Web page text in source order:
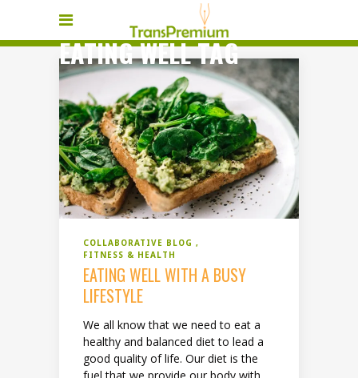
EATING WELL TAG
COLLABORATIVE BLOG
FITNESS & HEALTH
EATING WELL WITH A BUSY
LIFESTYLE
We all know that we need to eat a
healthy and balanced diet to lead a
good quality of life. Our diet is the